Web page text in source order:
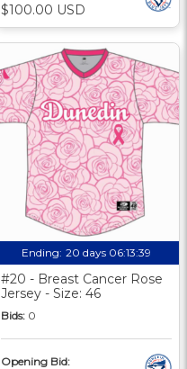
$100.00 USD
Ending: 20 days 06:13:39
#20 - Breast Cancer Rose
Jersey - Size: 46
Bids: 0
Opening Bid: